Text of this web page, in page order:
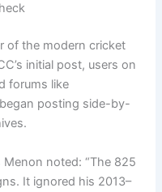
of the modern cricket
initial post, users on
forums like
posting side-by-
noted: “The 825
It ignored his 2013–